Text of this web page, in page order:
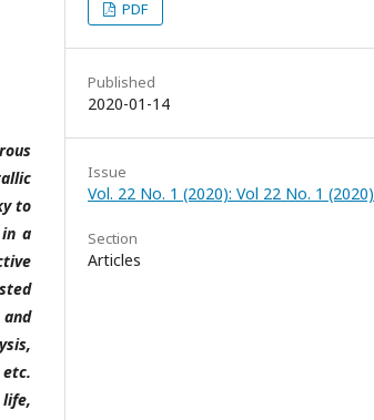
to
a
PDF
Published
2020-01-14
Issue
Vol. 22 No. 1 (2020): Vol 22 No. 1 (2020)
Section
Articles